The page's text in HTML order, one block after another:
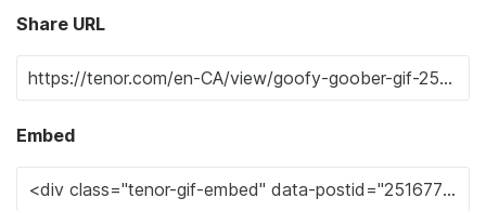
Share URL
Embed